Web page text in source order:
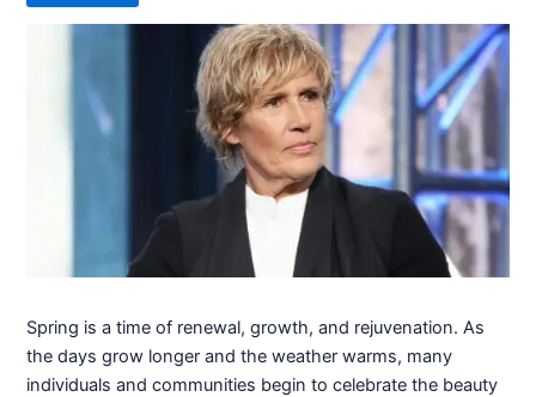
Spring is a time of renewal, growth, and rejuvenation. As
the days grow longer and the weather warms, many
individuals and communities begin to celebrate the beauty